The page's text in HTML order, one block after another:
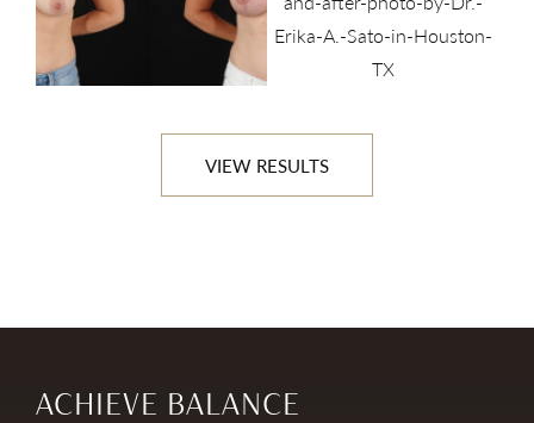
VIEW RESULTS
ACHIEVE BALANCE